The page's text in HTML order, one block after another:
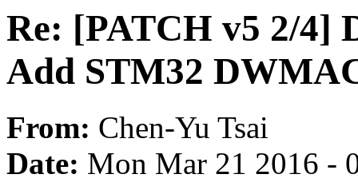
Re: [PATCH v5 2/4]
Add STM32
From: Chen-Yu Tsai
Date: Mon Mar 21 2016 -